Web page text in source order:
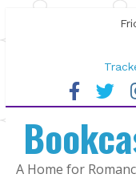
to
The
Lost
The
A Home for